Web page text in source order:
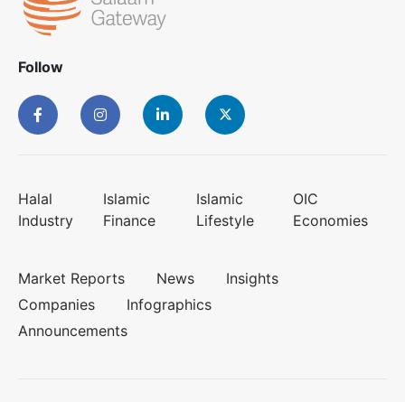
Follow
Halal
Industry
Islamic
Finance
Islamic
Lifestyle
OIC
Economies
Market Reports News
Insights
Companies
Infographics
Announcements